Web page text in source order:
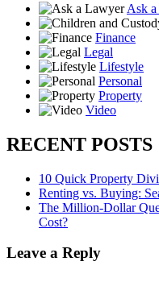
Ask
Finance
Legal
Lifestyle
Personal
Property
Video
RECENT POSTS
10 Quick Property
Renting vs. Buying:
The Million-Dollar
Cost?
Leave a Reply